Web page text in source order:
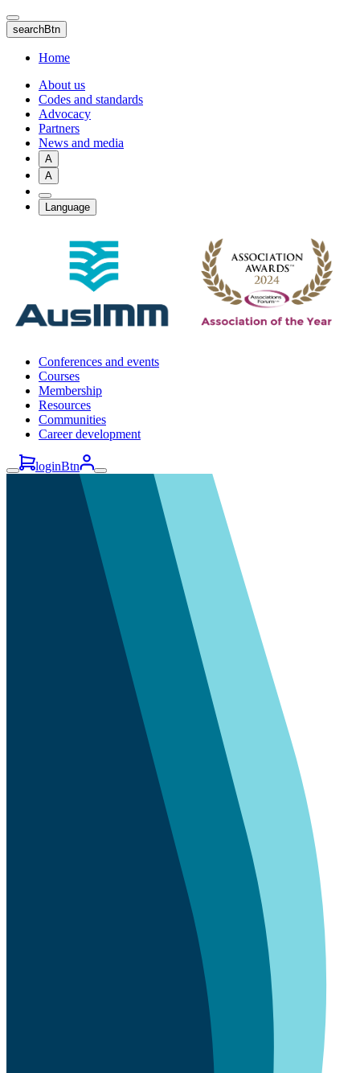
Skip
to
main
content
searchBtn
Home
About us
Codes and standards
Advocacy
Partners
News and media
A
A
Language
Conferences and events
Courses
Membership
Resources
Communities
Career development
loginBtn